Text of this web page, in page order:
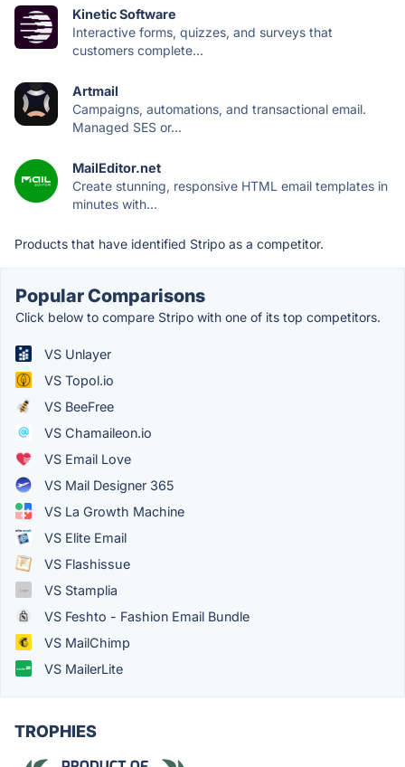
Kinetic Software
Interactive forms, quizzes, and surveys that
customers complete...
Artmail
Campaigns, automations, and transactional email.
Managed SES or...
MailEditor.net
Create stunning, responsive HTML email templates in
minutes with...
Products that have identified Stripo as a competitor.
Popular Comparisons
Click below to compare Stripo with one of its top competitors.
VS Unlayer
VS Topol.io
VS BeeFree
VS Chamaileon.io
VS Email Love
VS Mail Designer 365
VS La Growth Machine
VS Elite Email
VS Flashissue
VS Stamplia
VS Feshto - Fashion Email Bundle
VS MailChimp
VS MailerLite
TROPHIES